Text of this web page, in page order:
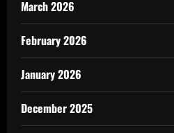
March 2026
February 2026
January 2026
December 2025